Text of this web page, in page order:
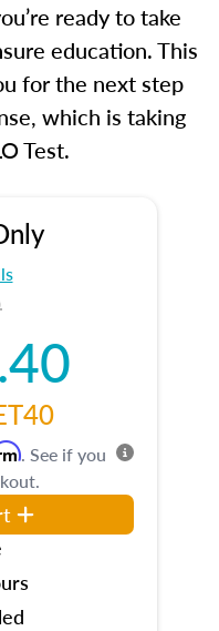
ready to take
education. This
for the next step
which is taking
Test.
. See if you